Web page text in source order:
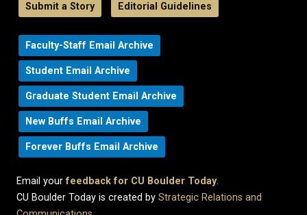
Submit a Story Editorial Guidelines
Faculty-Staff Email Archive
Student Email Archive
Graduate Student Email Archive
New Buffs Email Archive
Forever Buffs Email Archive
Email yourfeedback for CU Boulder Today.
CU Boulder Today is created by Strategic Relations and